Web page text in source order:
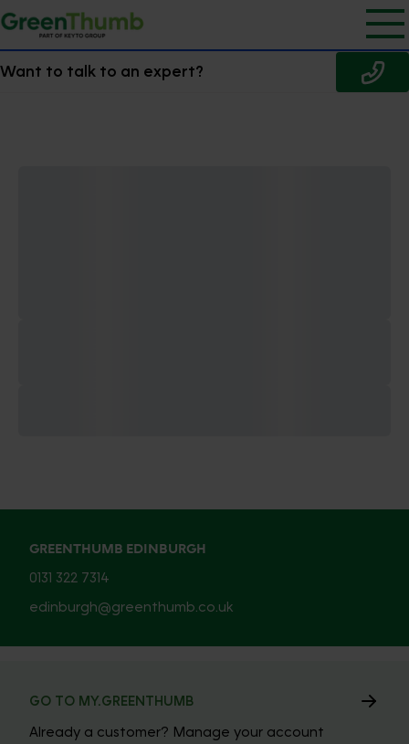
Want to talk to an expert?
GREENTHUMB EDINBURGH
0131 322 7314
edinburgh@greenthumb.co.uk
GO TO MY.GREENTHUMB
Already a customer? Manage your account